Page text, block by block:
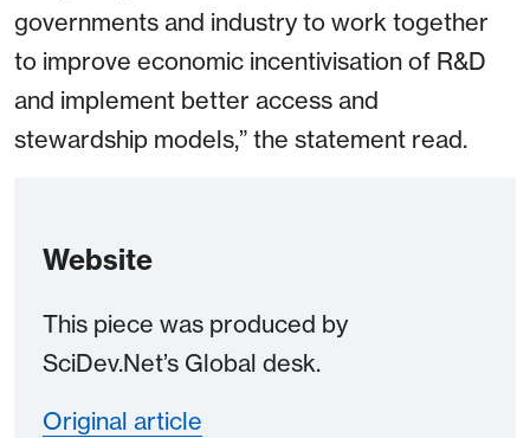
governments and industry to work together
to improve economic incentivisation of R&D
and implement better access and
stewardship models,” the statement read.
Website
This piece was produced by
SciDev.Net’s Global desk.
Original article